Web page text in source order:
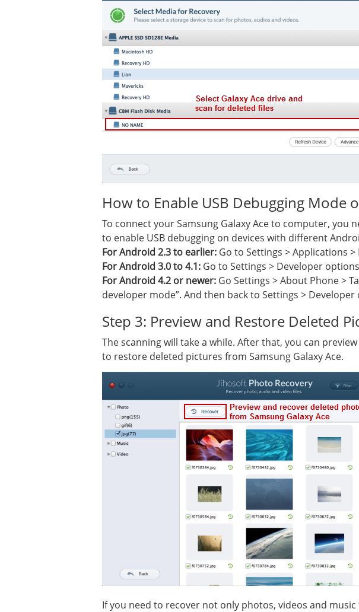
How to Enable USB Debugging Mode
To connect your Samsung Galaxy Ace to computer, you
to enable USB debugging on devices with different
For Android 2.3 to earlier: Go to Settings > Applications
For Android 3.0 to 4.1: Go to Settings > Developer
For Android 4.2 or newer: Go Settings > About Phone >
developer mode”. And then back to Settings > Developer
Step 3: Preview and Restore Deleted
The scanning will take a while. After that, you can
to restore deleted pictures from Samsung Galaxy Ace.
If you need to recover not only photos, videos and